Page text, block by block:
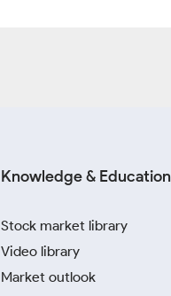
Knowledge & Education
Stock market library
Video library
Market outlook